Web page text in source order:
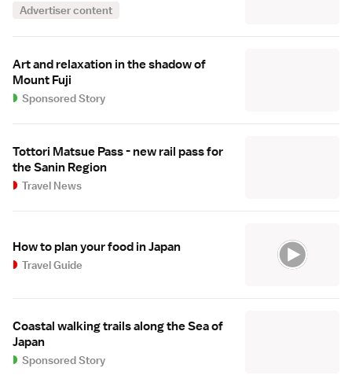
Advertiser content
Art and relaxation in the shadow of
Mount Fuji
Sponsored Story
Tottori Matsue Pass - new rail pass for
the Sanin Region
Travel News
How to plan your food in Japan
Travel Guide
Coastal walking trails along the Sea of
Japan
Sponsored Story